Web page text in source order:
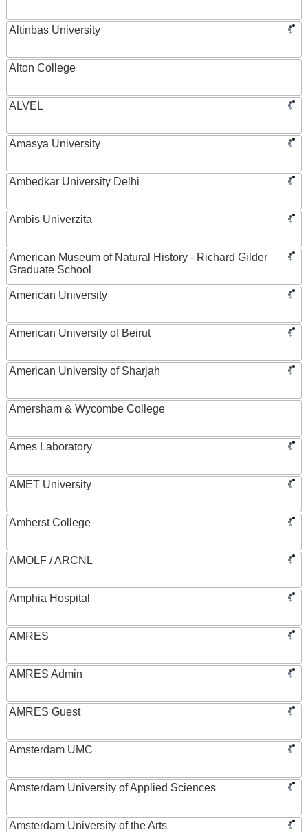
Altinbas University
Alton College
ALVEL
Amasya University
Ambedkar University Delhi
Ambis Univerzita
American Museum of Natural History - Richard Gilder
Graduate School
American University
American University of Beirut
American University of Sharjah
Amersham & Wycombe College
Ames Laboratory
AMET University
Amherst College
AMOLF / ARCNL
Amphia Hospital
AMRES
AMRES Admin
AMRES Guest
Amsterdam UMC
Amsterdam University of Applied Sciences
Amsterdam University of the Arts